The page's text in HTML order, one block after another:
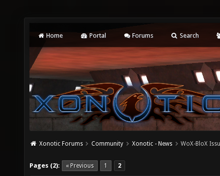
Home Portal Forums Search
Xonotic Forums Community Xonotic - News WoX-BloX
Pages (2): « Previous 1 2